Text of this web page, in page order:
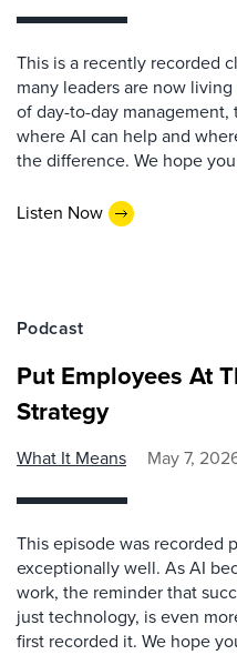
This is a recently recorded
many leaders are now
of day-to-day
where AI can help and
the difference. We hope
Listen Now
Podcast
Put Employees At
Strategy
What It Means May 7,
This episode was recorded
exceptionally well. As AI
work, the reminder that
just technology, is even
first recorded it. We hope